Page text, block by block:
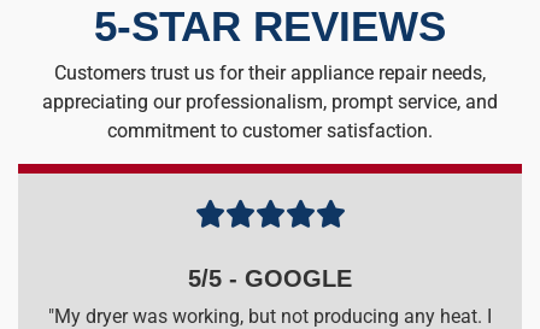
5-STAR REVIEWS
Customers trust us for their appliance repair needs,
appreciating our professionalism, prompt service, and
commitment to customer satisfaction.

5/5 - GOOGLE
"My dryer was working, but not producing any heat. I